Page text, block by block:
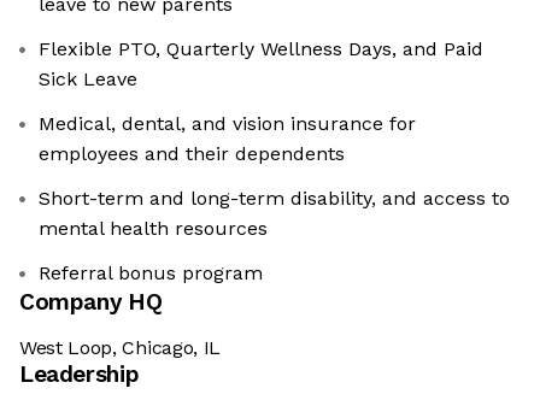
Flexible PTO, Quarterly Wellness Days, and Paid
Sick Leave
Medical, dental, and vision insurance for
employees and their dependents
Short-term and long-term disability, and access to
mental health resources
Referral bonus program
Company HQ
West Loop, Chicago, IL
Leadership